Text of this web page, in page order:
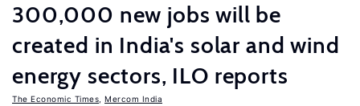
300,000 new jobs will be
created in India's solar and wind
energy sectors, ILO reports
The Economic Times Mercom India